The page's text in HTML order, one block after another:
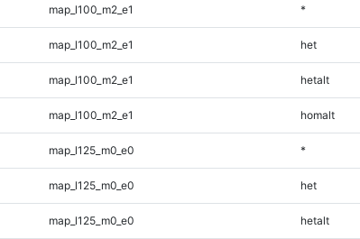
map_l100_m2_e1 *
map_l100_m2_e1 het
map_l100_m2_e1 hetalt
map_l100_m2_e1 homalt
map_l125_m0_e0 *
map_l125_m0_e0 het
map_l125_m0_e0 hetalt